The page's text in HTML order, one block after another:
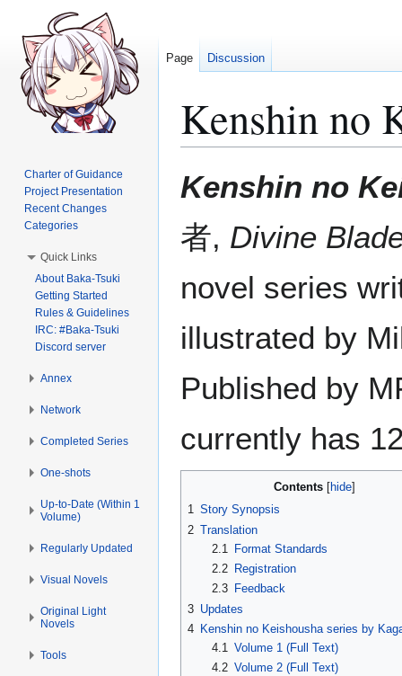
Kenshin no
to
to
Kenshin no
者, Divine
novel series
illustrated by
Published by
currently has
Contents
1 Story Synopsis
2 Translation
2.1
Format Standards
2.2
Registration
2.3
Feedback
3 Updates
4 Kenshin no Keishousha series by
4.1 Volume 1 (Full Text)
4.2 Volume 2 (Full Text)
Page Discussion
Charter of Guidance
Project Presentation
Recent Changes
Categories
Quick Links
About Baka-Tsuki
Getting Started
Rules & Guidelines
IRC: #Baka-Tsuki
Discord server
Annex
Network
Completed Series
One-shots
Up-to-Date (Within 1
Volume)
Regularly Updated
Visual Novels
Original Light
Novels
Tools